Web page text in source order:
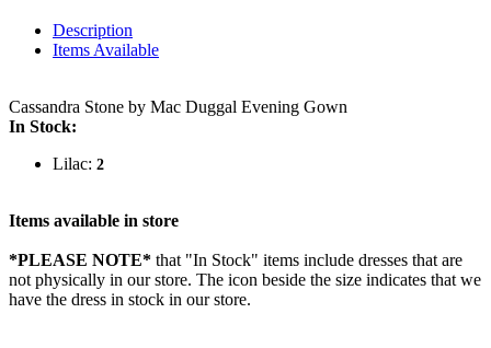
Description
Items Available
Cassandra Stone by Mac Duggal Evening Gown
In Stock:
Lilac: 2
Items available in store
*PLEASE NOTE* that "In Stock" items include dresses that are
not physically in our store. The icon beside the size indicates that we
have the dress in stock in our store.